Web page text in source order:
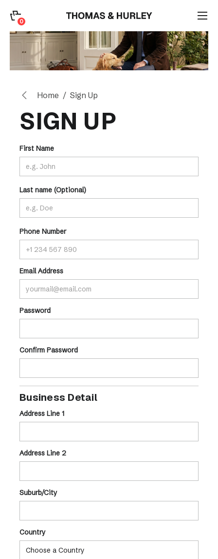
0
Search
Account
CATEGORY
Home Sign Up
SIGN UP
First Name
Last name (Optional)
Phone Number
Email Address
Password
Confirm Password
Business Detail
Address Line 1
Address Line 2
Suburb/City
Country